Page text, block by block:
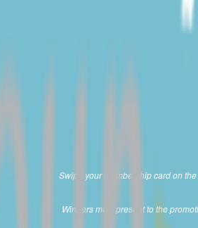
Swipe your membership card on
Winners must present to the